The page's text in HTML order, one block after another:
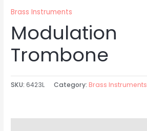
Brass Instruments
Modulation
Trombone
SKU: 6423L Category: Brass Instruments